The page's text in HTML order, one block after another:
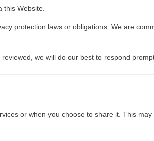
Website.
protection laws or obligations. We are
we will do our best to respond
or when you choose to share it. This may